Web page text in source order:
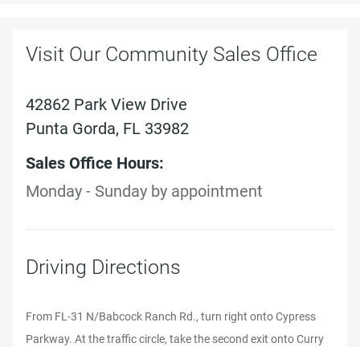
Visit Our Community Sales Office
42862 Park View Drive
Punta Gorda, FL 33982
Sales Office Hours:
Monday - Sunday by appointment
Driving Directions
From FL-31 N/Babcock Ranch Rd., turn right onto Cypress
Parkway. At the traffic circle, take the second exit onto Curry